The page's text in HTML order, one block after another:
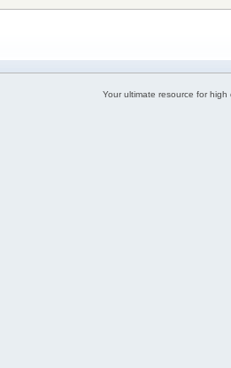
Your ultimate resource for